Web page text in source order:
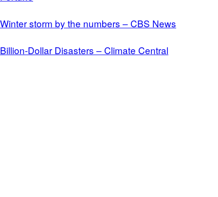
Winter storm by the numbers – CBS News
Billion-Dollar Disasters – Climate Central